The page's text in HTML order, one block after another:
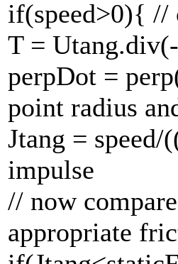
if(speed>0){ //
T =
perpDot =
point radius
Jtang =
impulse
// now
appropriate